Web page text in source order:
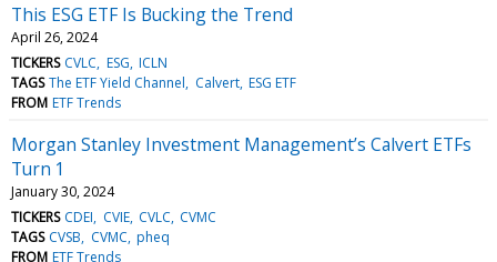
This ESG ETF Is Bucking the Trend
April 26, 2024
TICKERS CVLC ESG ICLN
TAGS The ETF Yield Channel Calvert ESG ETF
FROM ETF Trends
Morgan Stanley Investment Management’s Calvert ETFs
Turn 1
January 30, 2024
TICKERS CDEI CVIE CVLC CVMC
TAGS CVSB CVMC pheq
FROM ETF Trends